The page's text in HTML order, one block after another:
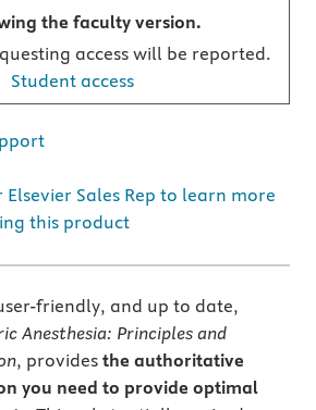
the faculty version.
access will be reported.
Student access
Sales Rep to learn more
this product
friendly, and up to date,
Anesthesia: Principles and
, provides the authoritative
you need to provide optimal